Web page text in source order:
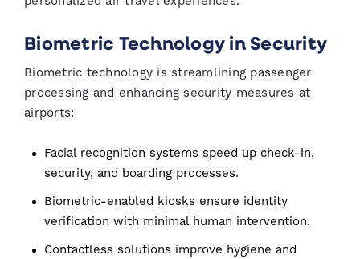
Biometric Technology in Security
Biometric technology is streamlining passenger
processing and enhancing security measures at
airports:
Facial recognition systems speed up check-in,
security, and boarding processes.
Biometric-enabled kiosks ensure identity
verification with minimal human intervention.
Contactless solutions improve hygiene and